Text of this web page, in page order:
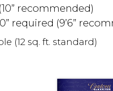
recommended)
required (9’6”
(12 sq. ft. standard)